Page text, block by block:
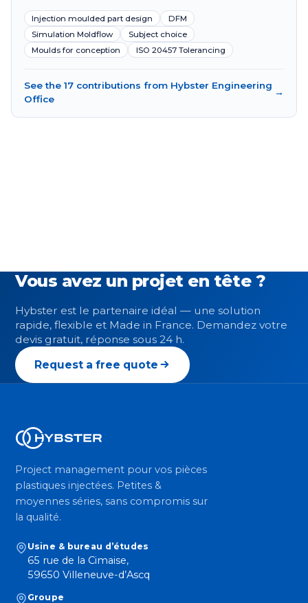
Injection moulded part design
DFM
Simulation Moldflow
Subject choice
Moulds for conception
ISO 20457 Tolerancing
See the 17 contributions from Hybster Engineering
Office
→
Vous avez un projet en tête ?
Hybster est le partenaire idéal — une solution
rapide, flexible et Made in France. Demandez votre
devis gratuit, réponse sous 24 h.
Request a free quote
Project management pour vos pièces
plastiques injectées. Petites &
moyennes séries, sans compromis sur
la qualité.
Usine & bureau d’études
65 rue de la Cimaise,
59650 Villeneuve-d’Ascq
Groupe